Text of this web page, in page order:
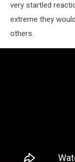
very startled
extreme they
others.